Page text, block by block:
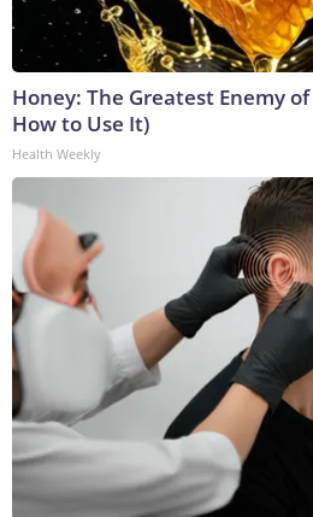
Honey: The Greatest Enemy
How to Use It)
Health Weekly